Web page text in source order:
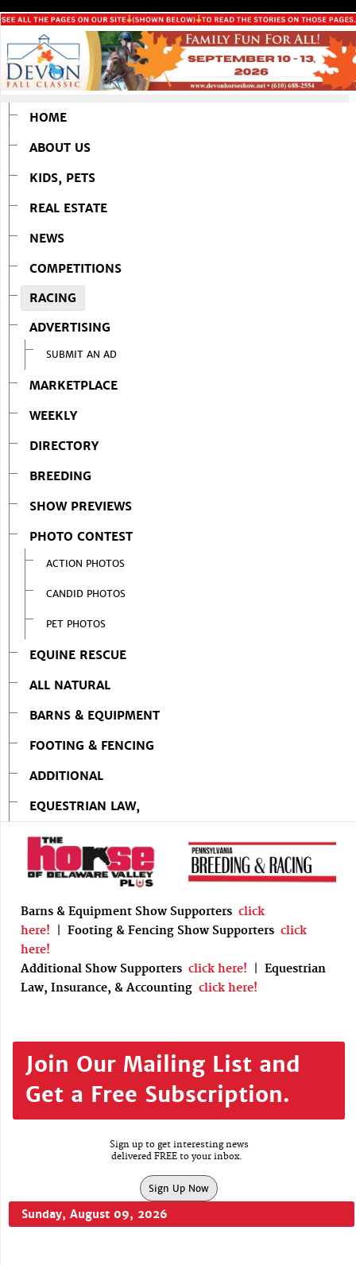
HOME
ABOUT US
KIDS, PETS
REAL ESTATE
NEWS
COMPETITIONS
RACING
ADVERTISING
SUBMIT AN AD
MARKETPLACE
WEEKLY
DIRECTORY
BREEDING
SHOW PREVIEWS
PHOTO CONTEST
ACTION PHOTOS
CANDID PHOTOS
PET PHOTOS
EQUINE RESCUE
ALL NATURAL
BARNS & EQUIPMENT
FOOTING & FENCING
ADDITIONAL
EQUESTRIAN LAW,
Barns & Equipment Show Supporters click
here!
Footing & Fencing Show Supporters click
here!
Additional Show Supporters click here!
Equestrian
Law, Insurance, & Accounting click here!
Join Our Mailing List and
Get a Free Subscription.
Sign up to get interesting news
delivered FREE to your inbox.
Sign Up Now
Sunday, August 09, 2026